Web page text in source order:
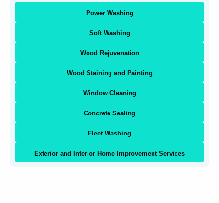
Power Washing
Soft Washing
Wood Rejuvenation
Wood Staining and Painting
Window Cleaning
Concrete Sealing
Fleet Washing
Exterior and Interior Home Improvement Services